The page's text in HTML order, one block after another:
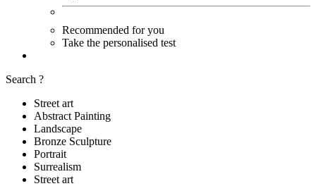
Recommended for you
Take the personalised test
Search ?
Street art
Abstract Painting
Landscape
Bronze Sculpture
Portrait
Surrealism
Street art